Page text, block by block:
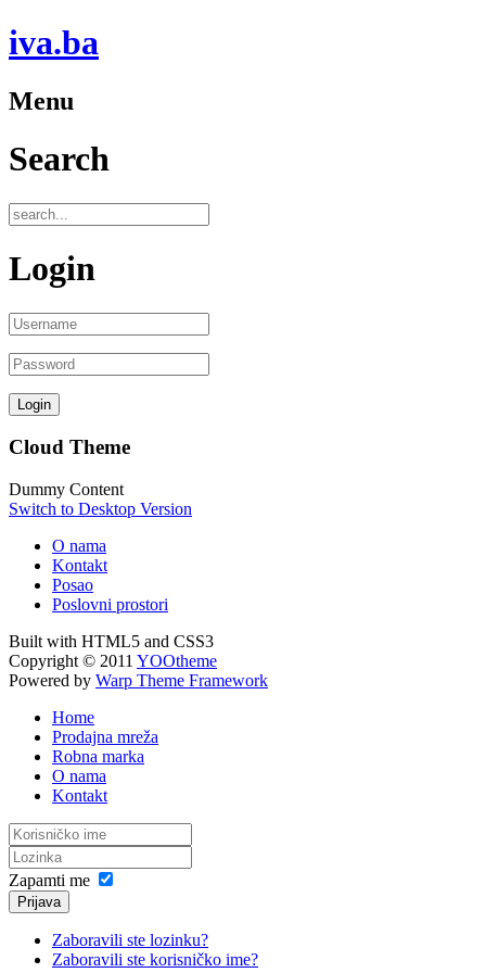
iva.ba
Menu
Search
Login
Cloud Theme
Dummy Content
Switch to Desktop Version
O nama
Kontakt
Posao
Poslovni prostori
Built with HTML5 and CSS3
Copyright © 2011 YOOtheme
Powered by Warp Theme Framework
Home
Prodajna mreža
Robna marka
O nama
Kontakt
Zapamti me
Prijava
Zaboravili ste lozinku?
Zaboravili ste korisničko ime?